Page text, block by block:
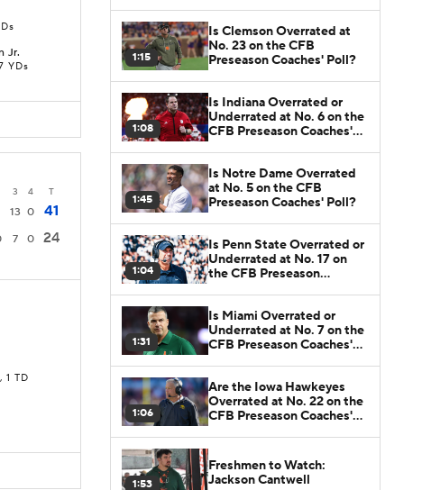
Jr.
YDs
3 4 T
13 0
41
7 0 24
1 TD
1:15
Is Clemson Overrated at
No. 23 on the CFB
Preseason Coaches' Poll?
1:08
Is Indiana Overrated or
Underrated at No. 6 on the
CFB Preseason Coaches'
1:45
Is Notre Dame Overrated
at No. 5 on the CFB
Preseason Coaches' Poll?
1:04
Is Penn State Overrated or
Underrated at No. 17 on
the CFB Preseason
1:31
Is Miami Overrated or
Underrated at No. 7 on the
CFB Preseason Coaches'
1:06
Are the Iowa Hawkeyes
Overrated at No. 22 on the
CFB Preseason Coaches'
1:53
Freshmen to Watch:
Jackson Cantwell